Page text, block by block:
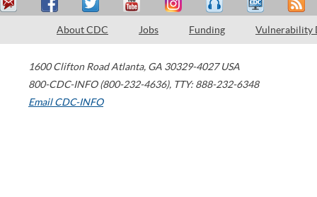
About CDC Jobs Funding Vulnerability
1600 Clifton Road Atlanta, GA 30329-4027 USA
800-CDC-INFO (800-232-4636), TTY: 888-232-6348
Email CDC-INFO